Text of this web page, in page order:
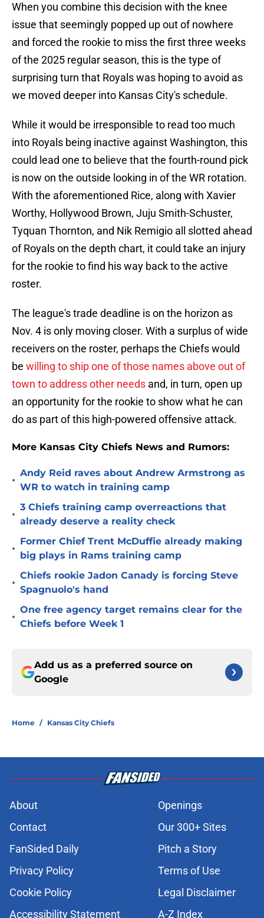
When you combine this decision with the knee
issue that seemingly popped up out of nowhere
and forced the rookie to miss the first three weeks
of the 2025 regular season, this is the type of
surprising turn that Royals was hoping to avoid as
we moved deeper into Kansas City's schedule.
While it would be irresponsible to read too much
into Royals being inactive against Washington, this
could lead one to believe that the fourth-round pick
is now on the outside looking in of the WR rotation.
With the aforementioned Rice, along with Xavier
Worthy, Hollywood Brown, Juju Smith-Schuster,
Tyquan Thornton, and Nik Remigio all slotted ahead
of Royals on the depth chart, it could take an injury
for the rookie to find his way back to the active
roster.
The league's trade deadline is on the horizon as
Nov. 4 is only moving closer. With a surplus of wide
receivers on the roster, perhaps the Chiefs would
be willing to ship one of those names above out of
town to address other needs and, in turn, open up
an opportunity for the rookie to show what he can
do as part of this high-powered offensive attack.
More Kansas City Chiefs News and Rumors:
•
Andy Reid raves about Andrew Armstrong as
WR to watch in training camp
•
3 Chiefs training camp overreactions that
already deserve a reality check
•
Former Chief Trent McDuffie already making
big plays in Rams training camp
•
Chiefs rookie Jadon Canady is forcing Steve
Spagnuolo's hand
•
One free agency target remains clear for the
Chiefs before Week 1
Add us as a preferred source on
Google
Home / Kansas City Chiefs
About
Openings
Contact
Our 300+ Sites
FanSided Daily
Pitch a Story
Privacy Policy
Terms of Use
Cookie Policy
Legal Disclaimer
Accessibility Statement
A-Z Index